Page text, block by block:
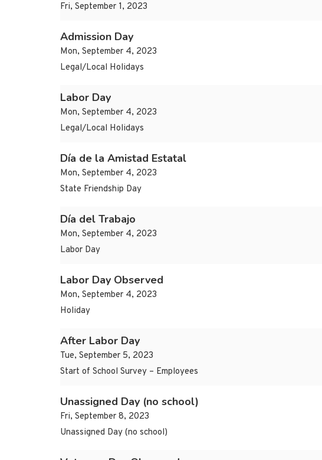
Fri, September 1, 2023
Admission Day
Mon, September 4, 2023
Legal/Local Holidays
Labor Day
Mon, September 4, 2023
Legal/Local Holidays
Día de la Amistad Estatal
Mon, September 4, 2023
State Friendship Day
Día del Trabajo
Mon, September 4, 2023
Labor Day
Labor Day Observed
Mon, September 4, 2023
Holiday
After Labor Day
Tue, September 5, 2023
Start of School Survey – Employees
Unassigned Day (no school)
Fri, September 8, 2023
Unassigned Day (no school)